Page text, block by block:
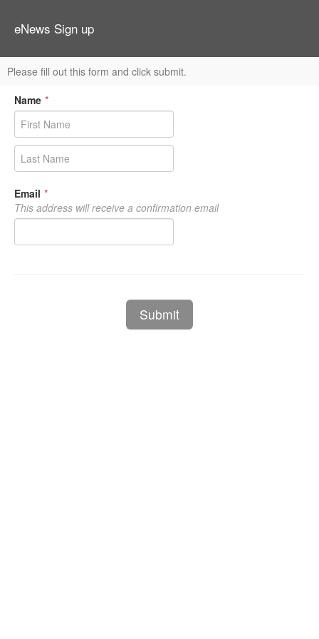
eNews Sign up
Please fill out this form and click submit.
Name *
Email *
This address will receive a confirmation email
Submit